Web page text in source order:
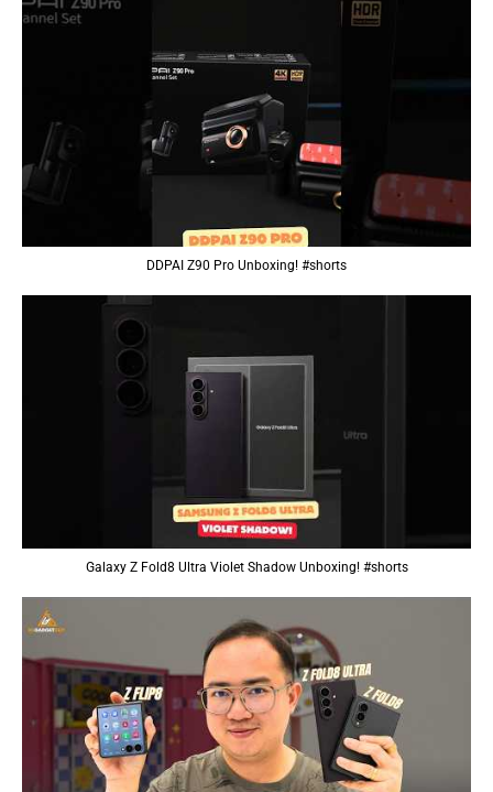
DDPAI Z90 Pro Unboxing! #shorts
Galaxy Z Fold8 Ultra Violet Shadow Unboxing! #shorts